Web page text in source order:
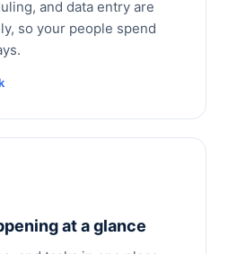
and data entry are
so your people spend
at a glance